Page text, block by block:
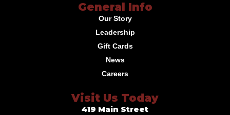
General Info
Our Story
Leadership
Gift Cards
News
Careers
Visit Us Today
419 Main Street